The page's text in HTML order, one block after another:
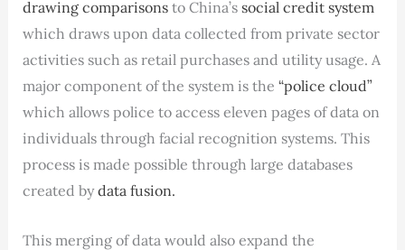
drawing comparisons to China’s social credit system
which draws upon data collected from private sector
activities such as retail purchases and utility usage. A
major component of the system is the “police cloud”
which allows police to access eleven pages of data on
individuals through facial recognition systems. This
process is made possible through large databases
created bydata fusion.
This merging of data would also expand the